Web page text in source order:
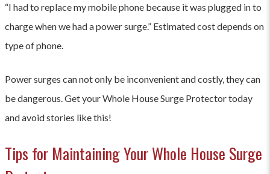
“I had to replace my mobile phone because it was plugged in to
charge when we had a power surge.” Estimated cost depends on
type of phone.
Power surges can not only be inconvenient and costly, they can
be dangerous. Get your Whole House Surge Protector today
and avoid stories like this!
Tips for Maintaining Your Whole House Surge